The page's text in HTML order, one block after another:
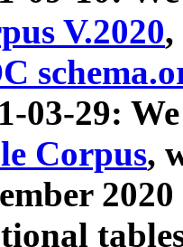
V.2020,
03-29:
Corpus,
2020